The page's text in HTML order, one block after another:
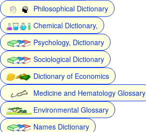
Philosophical Dictionary
Chemical Dictionary,
Psychology, Dictionary
Sociological Dictionary
Dictionary of Economics
Medicine and Hematology Glossary
Environmental Glossary
Names Dictionary